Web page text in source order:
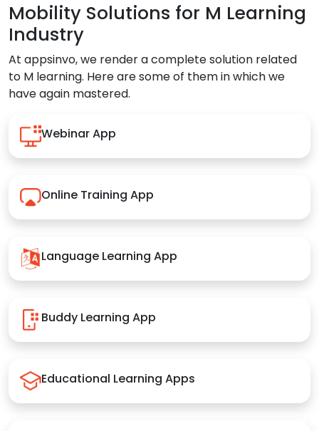
Mobility Solutions for M Learning
Industry
At appsinvo, we render a complete solution related
to M learning. Here are some of them in which we
have again mastered.
Webinar App
Online Training App
Language Learning App
Buddy Learning App
Educational Learning Apps